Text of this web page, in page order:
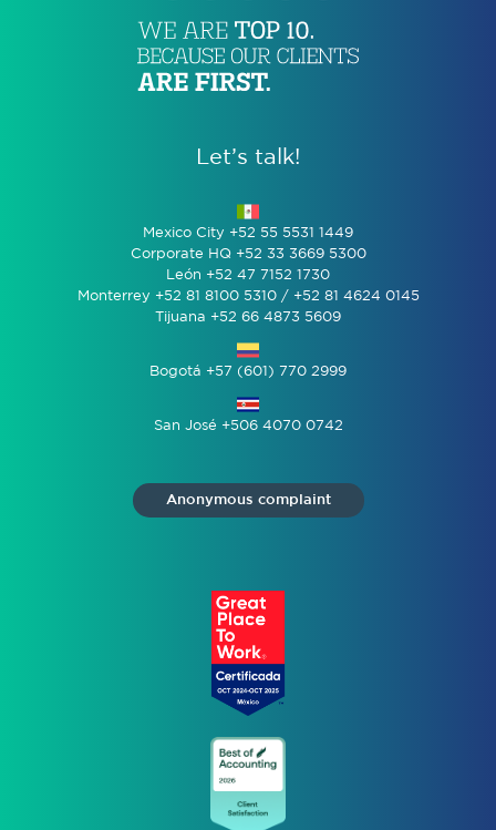
Let’s talk!
Mexico City +52 55 5531 1449
Corporate HQ +52 33 3669 5300
León +52 47 7152 1730
Monterrey +52 81 8100 5310 / +52 81 4624 0145
Tijuana +52 66 4873 5609
Bogotá +57 (601) 770 2999
San José +506 4070 0742
Anonymous complaint